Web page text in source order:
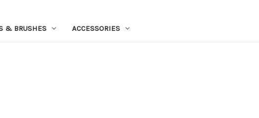
& BRUSHES ACCESSORIES